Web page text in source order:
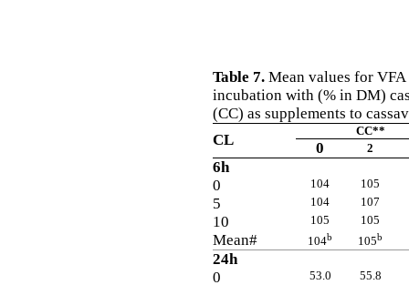
Table 7.Mean values for VFA
incubation with (% in DM)
(CC) as supplements to
CL
CC**
0 2
6h
0
104 105
5 104 107
10 105 105
Mean# 104b 105b
24h
0
53.0 55.8